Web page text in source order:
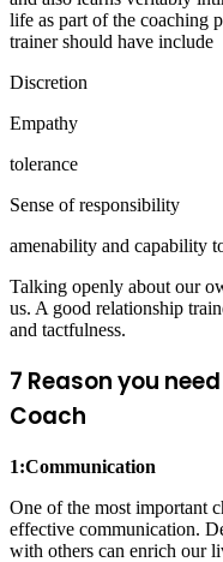
life as part of the coaching
trainer should have include
Discretion
Empathy
tolerance
Sense of responsibility
amenability and capability
Talking openly about our
us. A good relationship
and tactfulness.
7 Reason you
Coach
1:Communication
One of the most important
effective communication.
with others can enrich our